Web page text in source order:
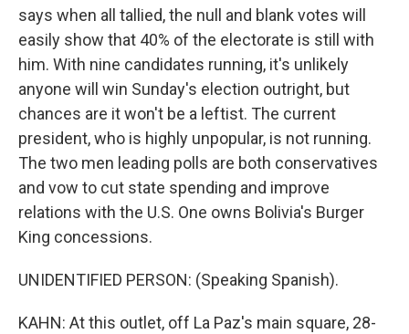
says when all tallied, the null and blank votes will
easily show that 40% of the electorate is still with
him. With nine candidates running, it's unlikely
anyone will win Sunday's election outright, but
chances are it won't be a leftist. The current
president, who is highly unpopular, is not running.
The two men leading polls are both conservatives
and vow to cut state spending and improve
relations with the U.S. One owns Bolivia's Burger
King concessions.
UNIDENTIFIED PERSON: (Speaking Spanish).
KAHN: At this outlet, off La Paz's main square, 28-